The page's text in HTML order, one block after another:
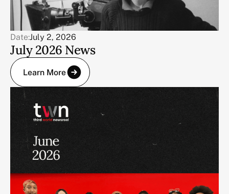
Date:July 2, 2026
July 2026 News
Learn More